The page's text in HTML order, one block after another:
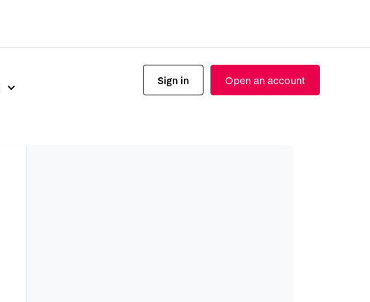
Sign in Open an account